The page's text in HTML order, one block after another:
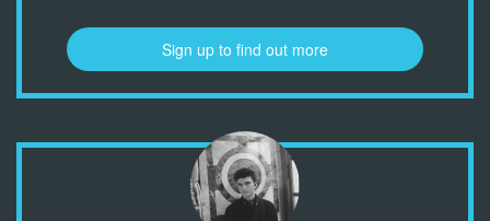
Sign up to find out more